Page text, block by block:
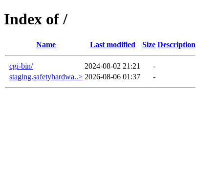
Index of /
Name Last modified Size Description
cgi-bin/ 2024-08-02 21:21
-
staging.safetyhardwa..> 2026-08-06 01:37 -